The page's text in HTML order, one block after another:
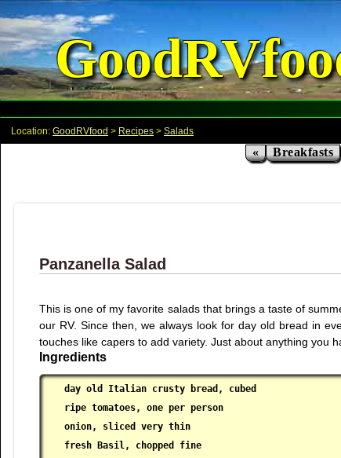
Location: GoodRVfood > Recipes > Salads
« Breakfasts
Panzanella Salad
This is one of my favorite salads that brings a taste of
our RV. Since then, we always look for day old bread in
touches like capers to add variety. Just about anything you
Ingredients
day old Italian crusty bread, cubed
ripe tomatoes, one per person
onion, sliced very thin
fresh Basil, chopped fine